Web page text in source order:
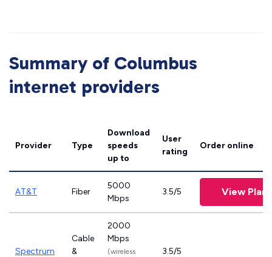
Summary of Columbus
internet providers
Provider Type
Download
speeds
up to
User
rating
Order online
AT&T Fiber
5000
Mbps
3.5/5 View Plans
Spectrum
Cable
&
2000
Mbps
(wireless
3.5/5